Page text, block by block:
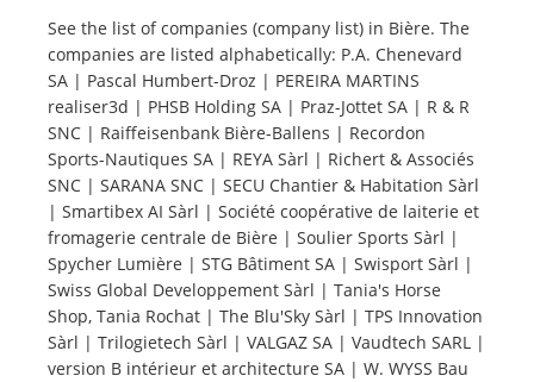
Top
Tourists
News
Benefits
Plans
See the list of companies (company list) in Bière. The
companies are listed alphabetically: P.A. Chenevard
SA | Pascal Humbert-Droz | PEREIRA MARTINS
realiser3d | PHSB Holding SA | Praz-Jottet SA | R & R
SNC | Raiffeisenbank Bière-Ballens | Recordon
Sports-Nautiques SA | REYA Sàrl | Richert & Associés
SNC | SARANA SNC | SECU Chantier & Habitation Sàrl
| Smartibex AI Sàrl | Société coopérative de laiterie et
fromagerie centrale de Bière | Soulier Sports Sàrl |
Spycher Lumière | STG Bâtiment SA | Swisport Sàrl |
Swiss Global Developpement Sàrl | Tania's Horse
Shop, Tania Rochat | The Blu'Sky Sàrl | TPS Innovation
Sàrl | Trilogietech Sàrl | VALGAZ SA | Vaudtech SARL |
version B intérieur et architecture SA | W. WYSS Bau